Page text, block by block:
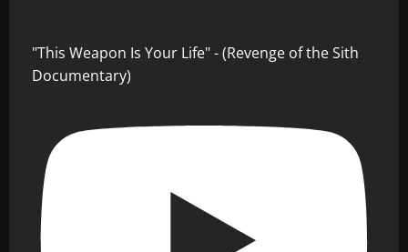
"This Weapon Is Your Life" - (Revenge of the Sith
Documentary)